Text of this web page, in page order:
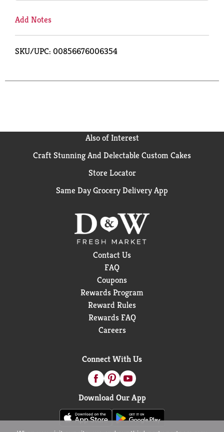
Add Notes
SKU/UPC: 00856676006354
Also of Interest
Craft Stunning And Delectable Custom Cakes
Store Locator
Same Day Grocery Delivery App
Contact Us
FAQ
Coupons
Rewards Program
Reward Rules
Rewards FAQ
Careers
Connect With Us
Download Our App
When you visit our site, we and our third-party partners may